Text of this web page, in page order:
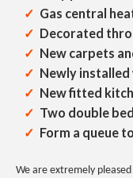
Gas central
Decorated
New carpets
Newly
New fitted
Two double
Form a queue
We are extremely